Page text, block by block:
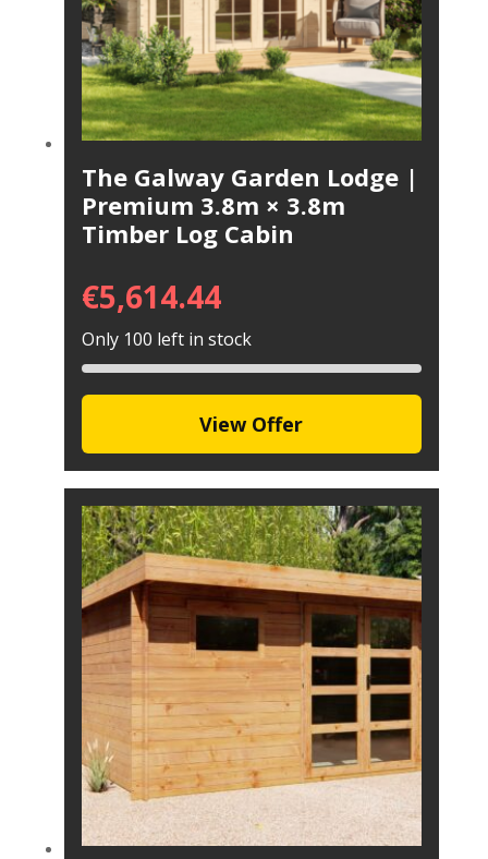
The Galway Garden Lodge |
Premium 3.8m × 3.8m
Timber Log Cabin
€5,614.44
Only 100 left in stock
View Offer